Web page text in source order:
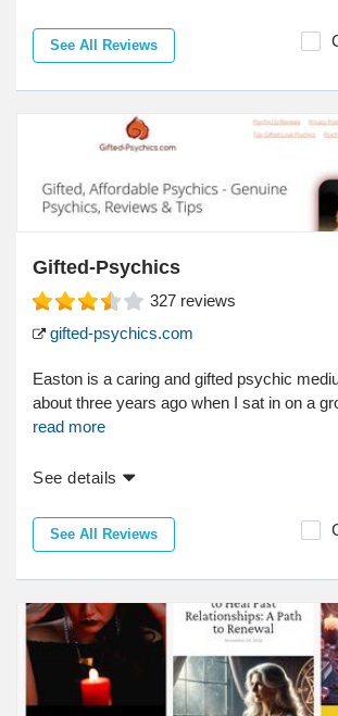
See All Reviews
Gifted-Psychics
327 reviews
gifted-psychics.com
Easton is a caring and gifted psychic
about three years ago when I sat in on a
read more
See details
See All Reviews